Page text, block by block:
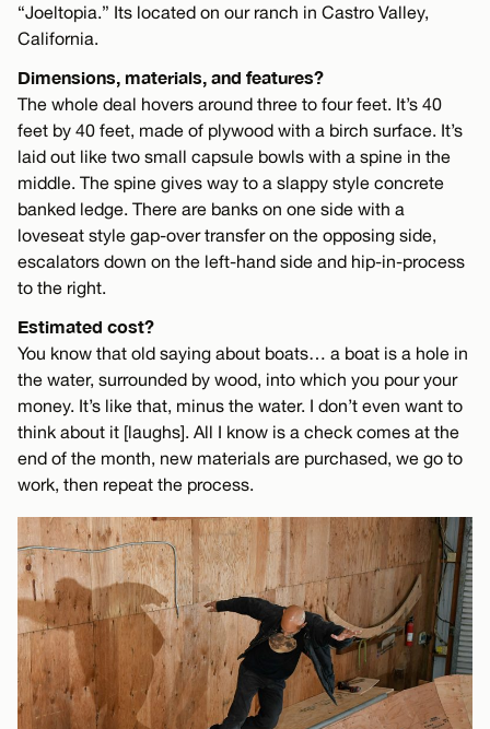
“Joeltopia.” Its located on our ranch in Castro Valley,
California.
Dimensions, materials, and features?
The whole deal hovers around three to four feet. It’s 40
feet by 40 feet, made of plywood with a birch surface. It’s
laid out like two small capsule bowls with a spine in the
middle. The spine gives way to a slappy style concrete
banked ledge. There are banks on one side with a
loveseat style gap-over transfer on the opposing side,
escalators down on the left-hand side and hip-in-process
to the right.
Estimated cost?
You know that old saying about boats… a boat is a hole in
the water, surrounded by wood, into which you pour your
money. It’s like that, minus the water. I don’t even want to
think about it [laughs]. All I know is a check comes at the
end of the month, new materials are purchased, we go to
work, then repeat the process.